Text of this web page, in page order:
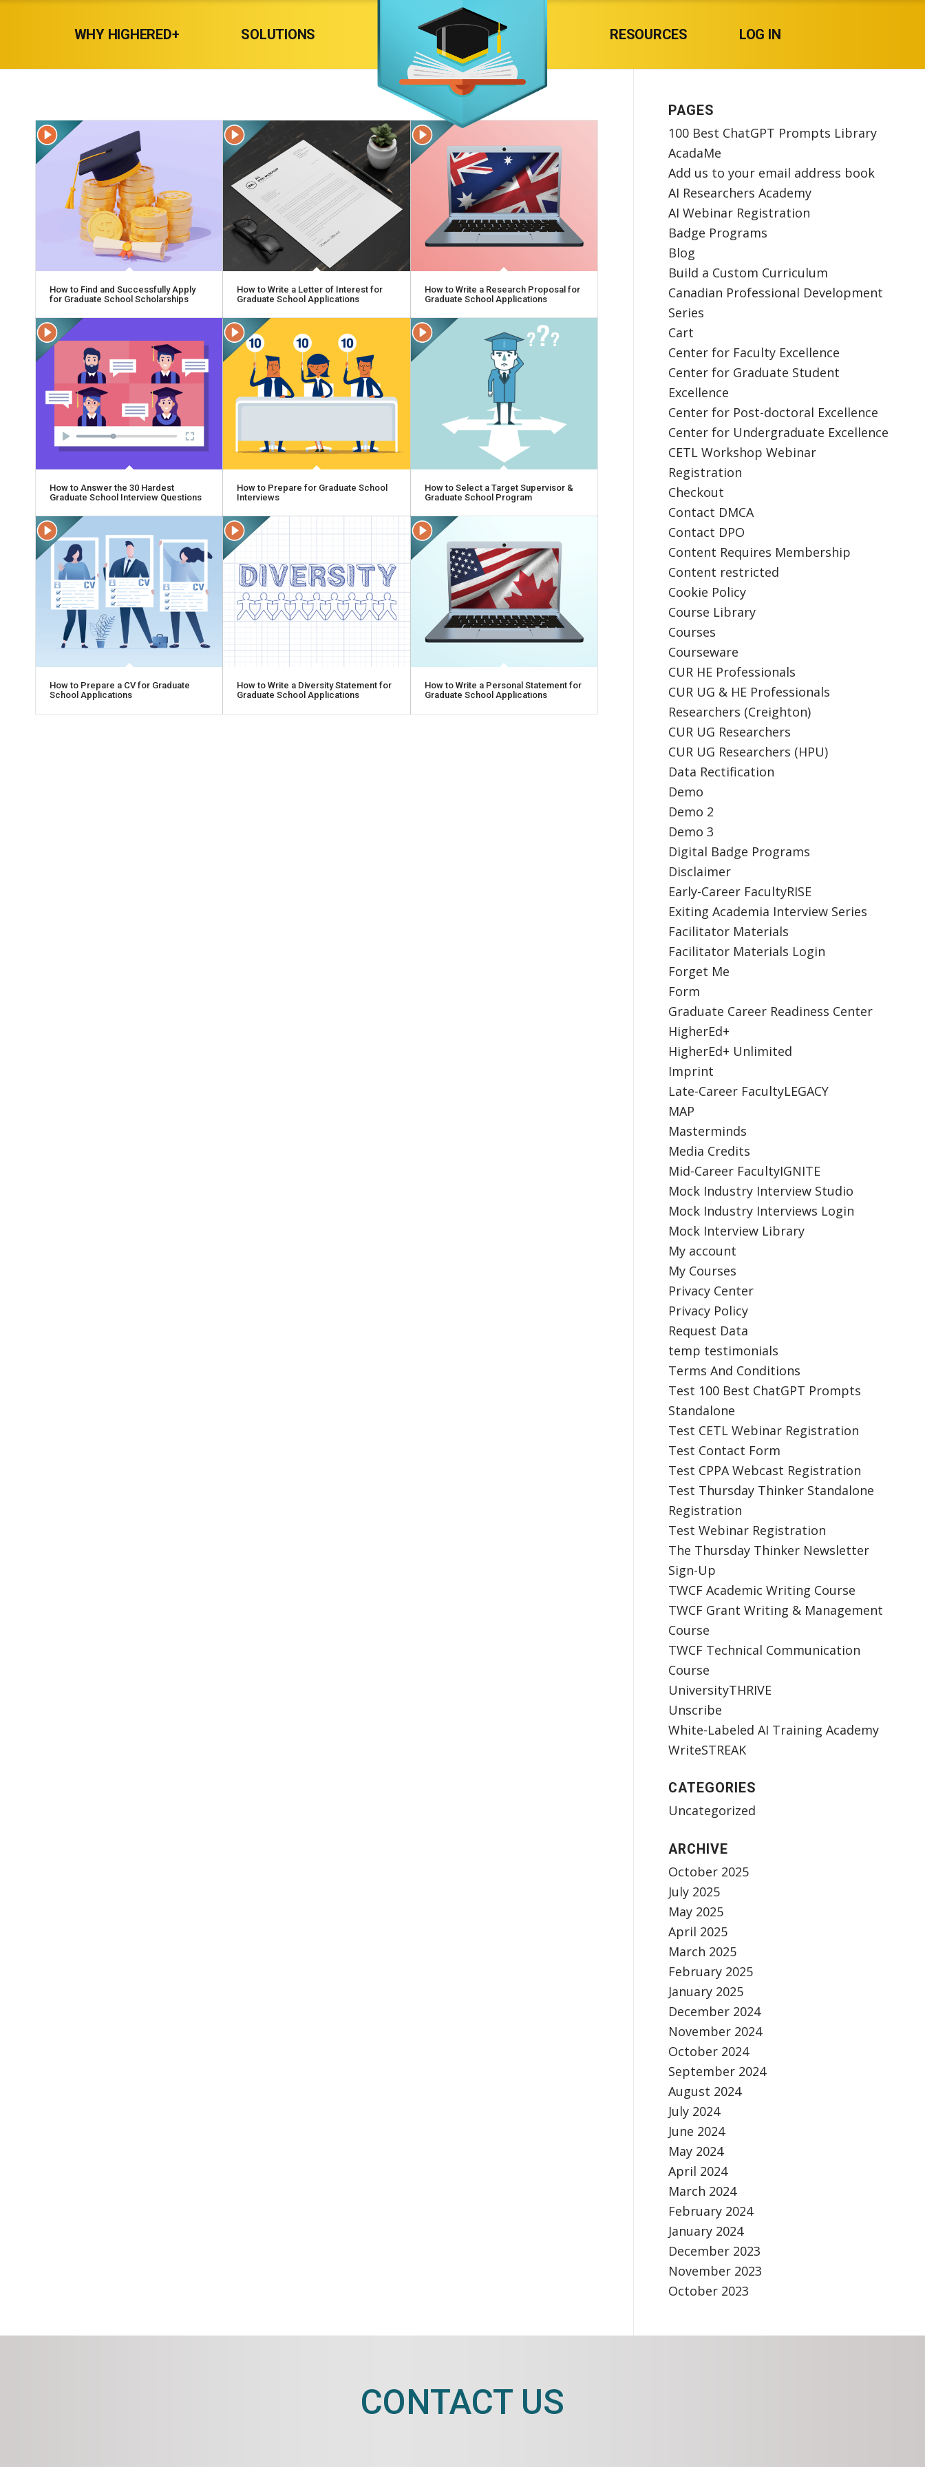
WHY HIGHERED+ SOLUTIONS RESOURCES LOG IN
How to Find and Successfully Apply
for Graduate School Scholarships
How to Write a Letter of Interest for
Graduate School Applications
How to Write a Research Proposal for
Graduate School Applications
How to Answer the 30 Hardest
Graduate School Interview Questions
How to Prepare for Graduate School
Interviews
How to Select a Target Supervisor &
Graduate School Program
How to Prepare a CV for Graduate
School Applications
How to Write a Diversity Statement for
Graduate School Applications
How to Write a Personal Statement for
Graduate School Applications
PAGES
100 Best ChatGPT Prompts Library
AcadaMe
Add us to your email address book
AI Researchers Academy
AI Webinar Registration
Badge Programs
Blog
Build a Custom Curriculum
Canadian Professional Development
Series
Cart
Center for Faculty Excellence
Center for Graduate Student
Excellence
Center for Post-doctoral Excellence
Center for Undergraduate Excellence
CETL Workshop Webinar
Registration
Checkout
Contact DMCA
Contact DPO
Content Requires Membership
Content restricted
Cookie Policy
Course Library
Courses
Courseware
CUR HE Professionals
CUR UG & HE Professionals
Researchers (Creighton)
CUR UG Researchers
CUR UG Researchers (HPU)
Data Rectification
Demo
Demo 2
Demo 3
Digital Badge Programs
Disclaimer
Early-Career FacultyRISE
Exiting Academia Interview Series
Facilitator Materials
Facilitator Materials Login
Forget Me
Form
Graduate Career Readiness Center
HigherEd+
HigherEd+ Unlimited
Imprint
Late-Career FacultyLEGACY
MAP
Masterminds
Media Credits
Mid-Career FacultyIGNITE
Mock Industry Interview Studio
Mock Industry Interviews Login
Mock Interview Library
My account
My Courses
Privacy Center
Privacy Policy
Request Data
temp testimonials
Terms And Conditions
Test 100 Best ChatGPT Prompts
Standalone
Test CETL Webinar Registration
Test Contact Form
Test CPPA Webcast Registration
Test Thursday Thinker Standalone
Registration
Test Webinar Registration
The Thursday Thinker Newsletter
Sign-Up
TWCF Academic Writing Course
TWCF Grant Writing & Management
Course
TWCF Technical Communication
Course
UniversityTHRIVE
Unscribe
White-Labeled AI Training Academy
WriteSTREAK
CATEGORIES
Uncategorized
ARCHIVE
October 2025
July 2025
May 2025
April 2025
March 2025
February 2025
January 2025
December 2024
November 2024
October 2024
September 2024
August 2024
July 2024
June 2024
May 2024
April 2024
March 2024
February 2024
January 2024
December 2023
November 2023
October 2023
CONTACT US